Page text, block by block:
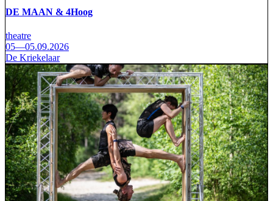
DE MAAN & 4Hoog
theatre
05—05.09.2026
De Kriekelaar